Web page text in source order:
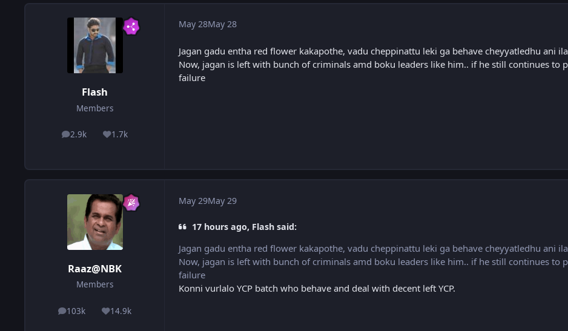
Flash
Members
2.9k
posts 1.7k
Reputation
May 28May 28
Jagan gadu entha red flower kakapothe, vadu cheppinattu leki ga behave cheyyatledhu ani
Now, jagan is left with bunch of criminals amd boku leaders like him.. if he still continues to
failure
Raaz@NBK
Members
103k
posts 14.9k
Reputation
May 29May 29
17 hours ago, Flash said:
Jagan gadu entha red flower kakapothe, vadu cheppinattu leki ga behave cheyyatledhu ani
Now, jagan is left with bunch of criminals amd boku leaders like him.. if he still continues to
failure
Konni vurlalo YCP batch who behave and deal with decent left YCP.